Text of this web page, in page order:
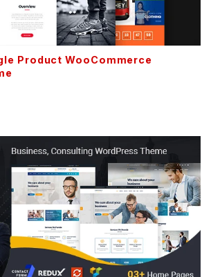
Product WooCommerce